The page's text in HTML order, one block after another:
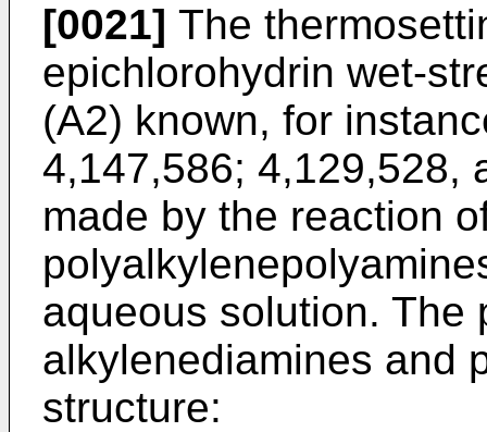
[0021] The
epichlorohydrin wet-
(A2) known, for
4,147,586; 4,129,528,
made by the reaction
aqueous solution. The
alkylenediamines and
structure: